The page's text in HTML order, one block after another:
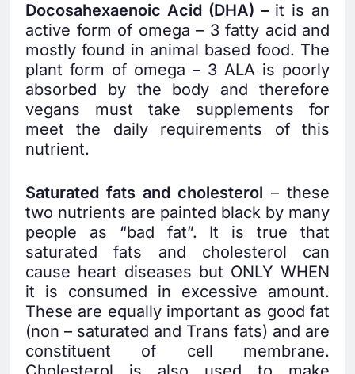
Docosahexaenoic Acid (DHA) – it is an
active form of omega – 3 fatty acid and
mostly found in animal based food. The
plant form of omega – 3 ALA is poorly
absorbed by the body and therefore
vegans must take supplements for
meet the daily requirements of this
nutrient.
Saturated fats and cholesterol – these
two nutrients are painted black by many
people as “bad fat”. It is true that
saturated fats and cholesterol can
cause heart diseases but ONLY WHEN
it is consumed in excessive amount.
These are equally important as good fat
(non – saturated and Trans fats) and are
constituent of cell membrane.